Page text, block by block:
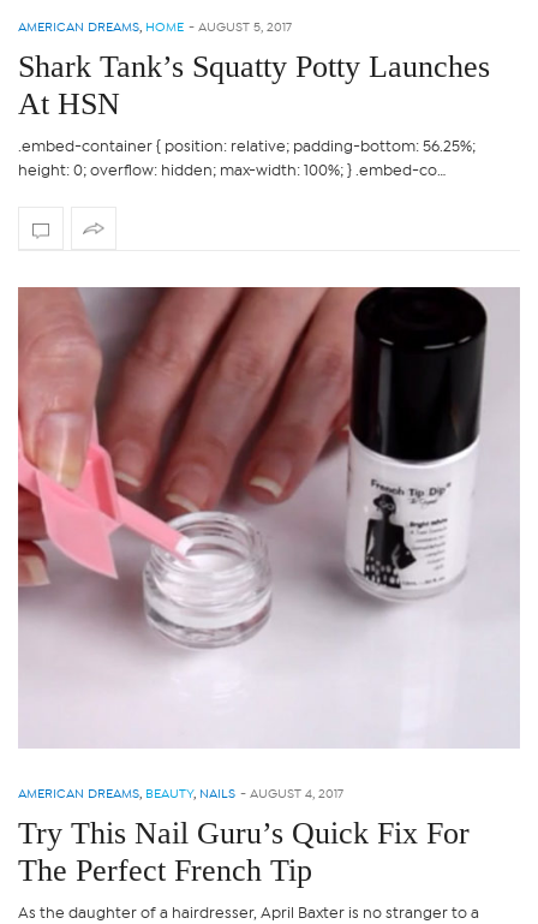
AMERICAN DREAMS, HOME - AUGUST 5, 2017
Shark Tank’s Squatty Potty Launches
At HSN
.embed-container { position: relative; padding-bottom: 56.25%;
height: 0; overflow: hidden; max-width: 100%; } .embed-co…
AMERICAN DREAMS, BEAUTY, NAILS - AUGUST 4, 2017
Try This Nail Guru’s Quick Fix For
The Perfect French Tip
As the daughter of a hairdresser, April Baxter is no stranger to a